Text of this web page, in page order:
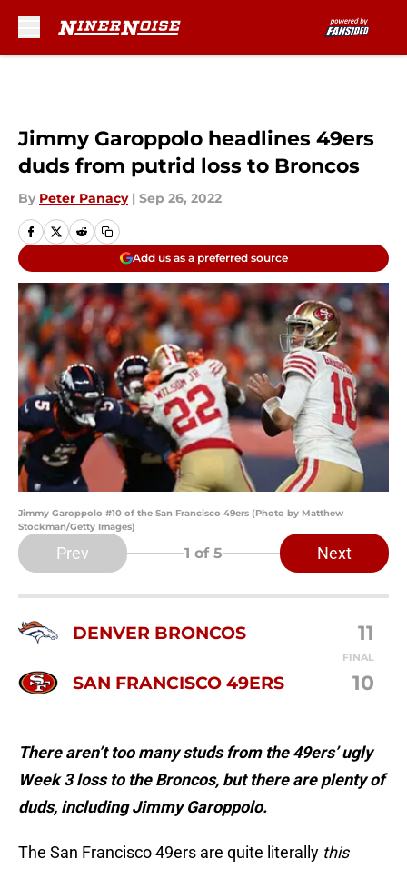
Jimmy Garoppolo headlines 49ers
duds from putrid loss to Broncos
By Peter Panacy | Sep 26, 2022
Add us as a preferred source
Jimmy Garoppolo #10 of the San Francisco 49ers (Photo by Matthew
Stockman/Getty Images)
Prev 1 of 5 Next
DENVER BRONCOS 11
FINAL
SAN FRANCISCO 49ERS 10
There aren’t too many studs from the 49ers’ ugly
Week 3 loss to the Broncos, but there are plenty of
duds, including Jimmy Garoppolo.
The San Francisco 49ers are quite literally this